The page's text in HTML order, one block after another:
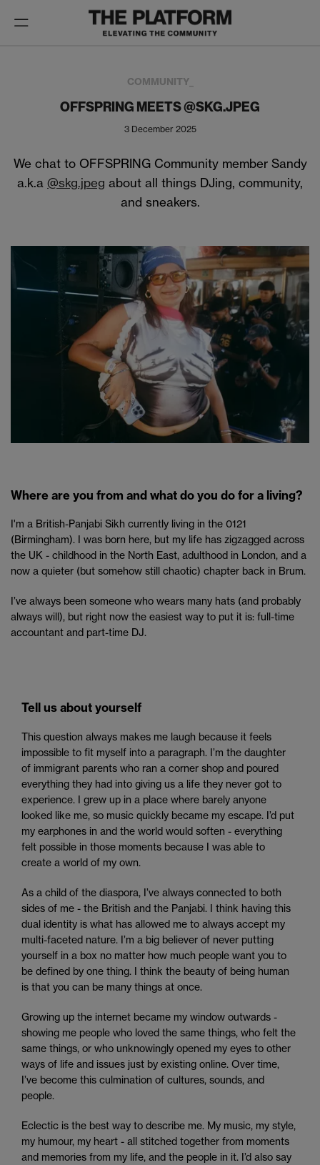
Toggle
COMMUNITY_
OFFSPRING MEETS @SKG.JPEG
3 December 2025
We chat to OFFSPRING Community member Sandy
a.k.a @skg.jpeg about all things DJing, community,
and sneakers.
Where are you from and what do you do for a living?
I'm a British-Panjabi Sikh currently living in the 0121
(Birmingham). I was born here, but my life has zigzagged across
the UK - childhood in the North East, adulthood in London, and a
now a quieter (but somehow still chaotic) chapter back in Brum.
I’ve always been someone who wears many hats (and probably
always will), but right now the easiest way to put it is: full-time
accountant and part-time DJ.
Tell us about yourself
This question always makes me laugh because it feels
impossible to fit myself into a paragraph. I’m the daughter
of immigrant parents who ran a corner shop and poured
everything they had into giving us a life they never got to
experience. I grew up in a place where barely anyone
looked like me, so music quickly became my escape. I’d put
my earphones in and the world would soften - everything
felt possible in those moments because I was able to
create a world of my own.
As a child of the diaspora, I’ve always connected to both
sides of me - the British and the Panjabi. I think having this
dual identity is what has allowed me to always accept my
multi-faceted nature. I’m a big believer of never putting
yourself in a box no matter how much people want you to
be defined by one thing. I think the beauty of being human
is that you can be many things at once.
Growing up the internet became my window outwards -
showing me people who loved the same things, who felt the
same things, or who unknowingly opened my eyes to other
ways of life and issues just by existing online. Over time,
I’ve become this culmination of cultures, sounds, and
people.
Eclectic is the best way to describe me. My music, my style,
my humour, my heart - all stitched together from moments
and memories from my life, and the people in it. I’d also say